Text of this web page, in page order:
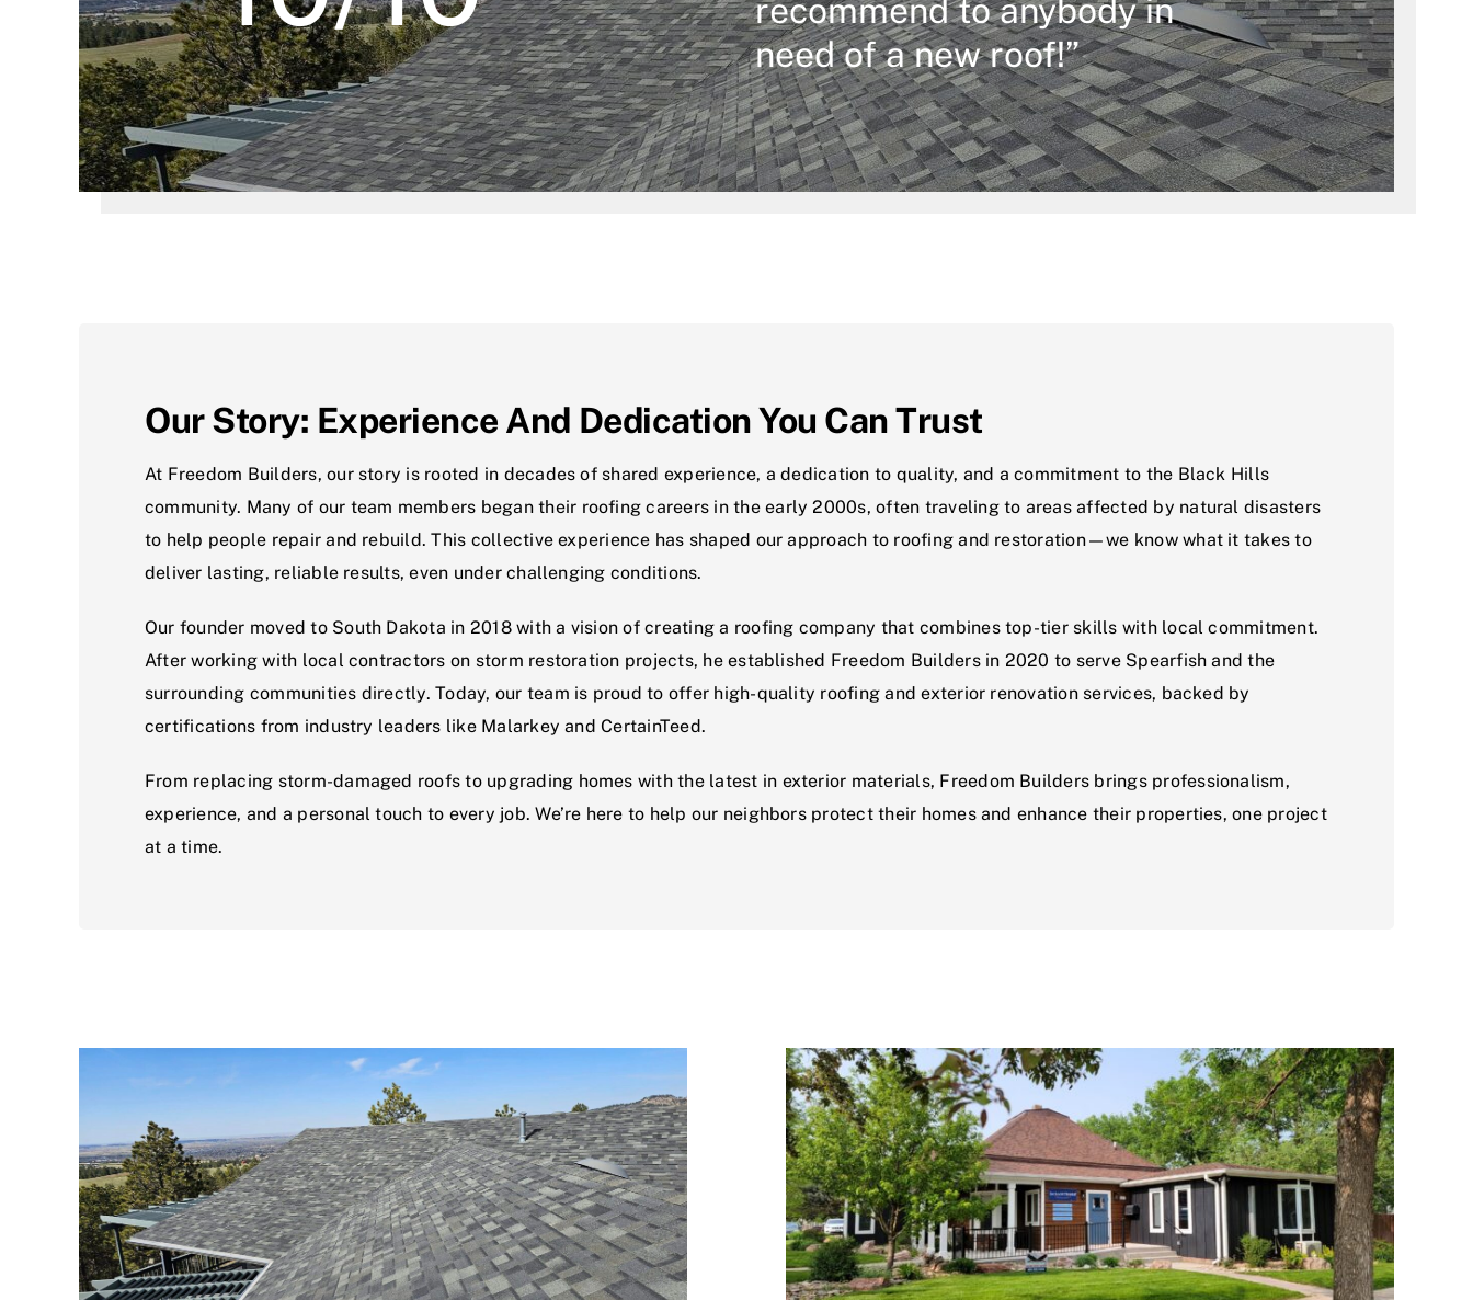
recommend to anybody in
need of a new roof!”
Our Story: Experience And Dedication You Can Trust
At Freedom Builders, our story is rooted in decades of shared experience, a dedication to quality, and a commitment to the Black Hills
community. Many of our team members began their roofing careers in the early 2000s, often traveling to areas affected by natural disasters
to help people repair and rebuild. This collective experience has shaped our approach to roofing and restoration—we know what it takes to
deliver lasting, reliable results, even under challenging conditions.
Our founder moved to South Dakota in 2018 with a vision of creating a roofing company that combines top-tier skills with local commitment.
After working with local contractors on storm restoration projects, he established Freedom Builders in 2020 to serve Spearfish and the
surrounding communities directly. Today, our team is proud to offer high-quality roofing and exterior renovation services, backed by
certifications from industry leaders like Malarkey and CertainTeed.
From replacing storm-damaged roofs to upgrading homes with the latest in exterior materials, Freedom Builders brings professionalism,
experience, and a personal touch to every job. We’re here to help our neighbors protect their homes and enhance their properties, one project
at a time.